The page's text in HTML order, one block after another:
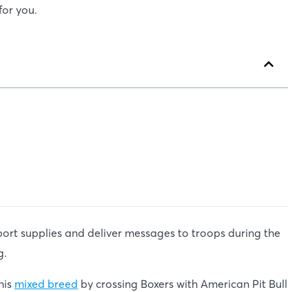
you.
supplies and deliver messages to troops during the
mixed breed by crossing Boxers with American Pit Bull